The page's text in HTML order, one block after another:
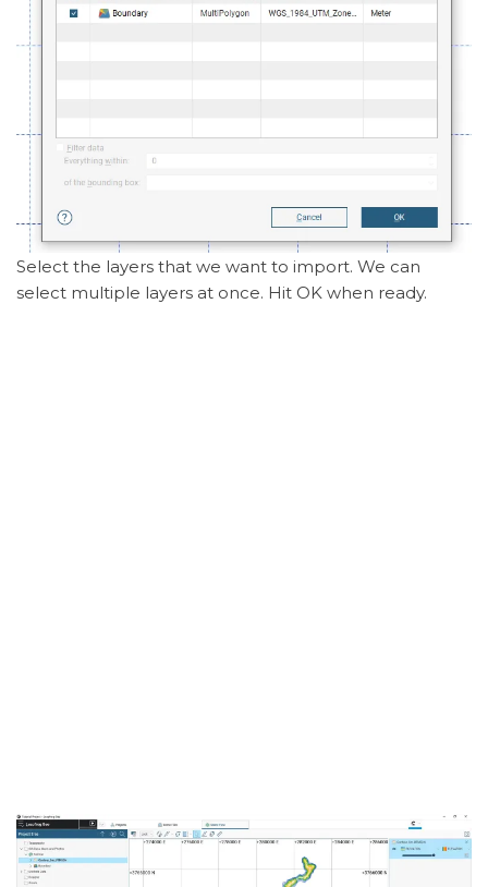
Select the layers that we want to import. We can
select multiple layers at once. Hit OK when ready.